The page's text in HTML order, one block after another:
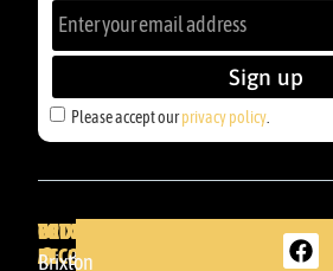
Please accept ourprivacy policy
Sign up
BRIXTON
BRIXTON
Brixton
YOUR
ACCOUNT
GET
IN